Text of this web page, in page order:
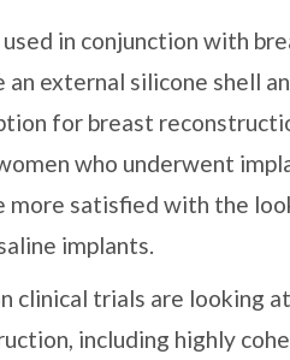
in conjunction with
an external silicone shell
for breast
who underwent
more satisfied with the
implants.
clinical trials are looking
including highly